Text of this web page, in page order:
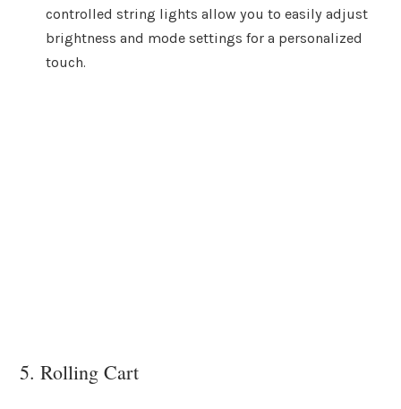
controlled string lights allow you to easily adjust
brightness and mode settings for a personalized
touch.
5. Rolling Cart